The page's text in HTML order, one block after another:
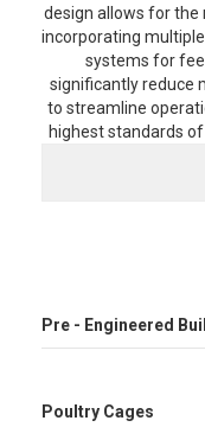
design allows for
incorporating
systems for
significantly reduce
to streamline
highest standards
Pre - Engineered
Poultry Cages